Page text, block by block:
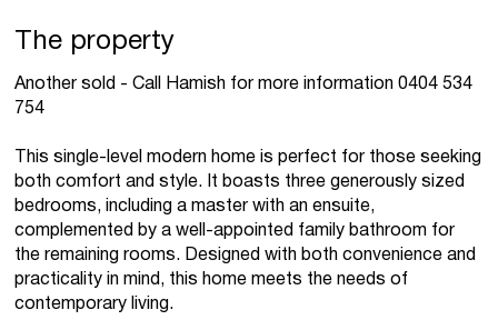
The property
Another sold - Call Hamish for more information 0404 534
754
This single-level modern home is perfect for those seeking
both comfort and style. It boasts three generously sized
bedrooms, including a master with an ensuite,
complemented by a well-appointed family bathroom for
the remaining rooms. Designed with both convenience and
practicality in mind, this home meets the needs of
contemporary living.